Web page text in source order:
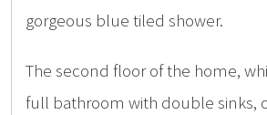
gorgeous blue tiled shower.
The second floor of the home,
full bathroom with double sinks,